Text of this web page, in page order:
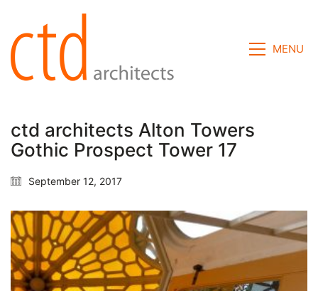
MENU
ctd architects Alton Towers
Gothic Prospect Tower 17
September 12, 2017